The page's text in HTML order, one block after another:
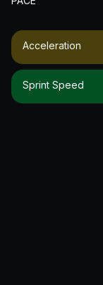
Acceleration
Sprint Speed